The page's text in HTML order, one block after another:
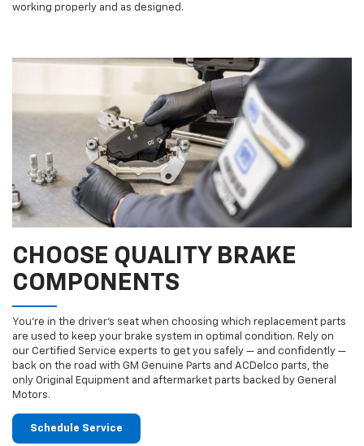
working properly and as designed.
CHOOSE QUALITY BRAKE
COMPONENTS
You’re in the driver’s seat when choosing which replacement parts
are used to keep your brake system in optimal condition. Rely on
our Certified Service experts to get you safely — and confidently —
back on the road with GM Genuine Parts and ACDelco parts, the
only Original Equipment and aftermarket parts backed by General
Motors.
Schedule Service